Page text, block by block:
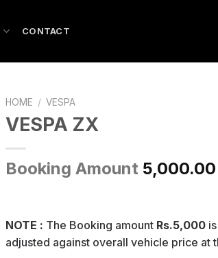
CONTACT
HOME / VESPA
VESPA ZX
Booking Amount 5,000.00
NOTE : The Booking amount Rs.5,000
adjusted against overall vehicle price at